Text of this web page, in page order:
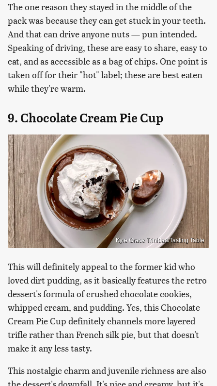
The one reason they stayed in the middle of the
pack was because they can get stuck in your teeth.
And that can drive anyone nuts — pun intended.
Speaking of driving, these are easy to share, easy to
eat, and as accessible as a bag of chips. One point is
taken off for their "hot" label; these are best eaten
while they're warm.
9. Chocolate Cream Pie Cup
Kyle Grace Trinidad/Tasting Table
This will definitely appeal to the former kid who
loved dirt pudding, as it basically features the retro
dessert's formula of crushed chocolate cookies,
whipped cream, and pudding. Yes, this Chocolate
Cream Pie Cup definitely channels more layered
trifle rather than French silk pie, but that doesn't
make it any less tasty.
This nostalgic charm and juvenile richness are also